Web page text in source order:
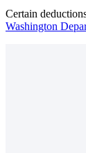
Certain
Washington